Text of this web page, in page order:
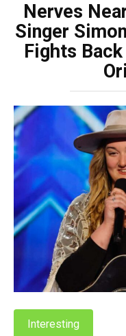
Nerves
Singer
Fights
Interesting